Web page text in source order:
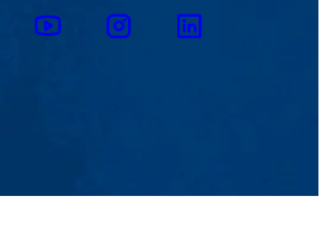
YoutubeInstagramLinkedin